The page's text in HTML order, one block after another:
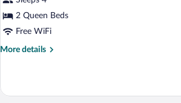
Queen
Beds,
Accessible
Bathtub,
(Mobility)
2 Queen Beds
Free WiFi
More details
More
Room,